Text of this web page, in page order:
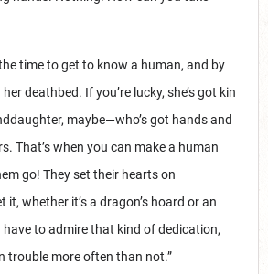
time to get to know a human, and by
deathbed. If you’re lucky, she’s got kin
maybe—who’s got hands and
That’s when you can make a human
go! They set their hearts on
it, whether it’s a dragon’s hoard or an
have to admire that kind of dedication,
trouble more often than not.”